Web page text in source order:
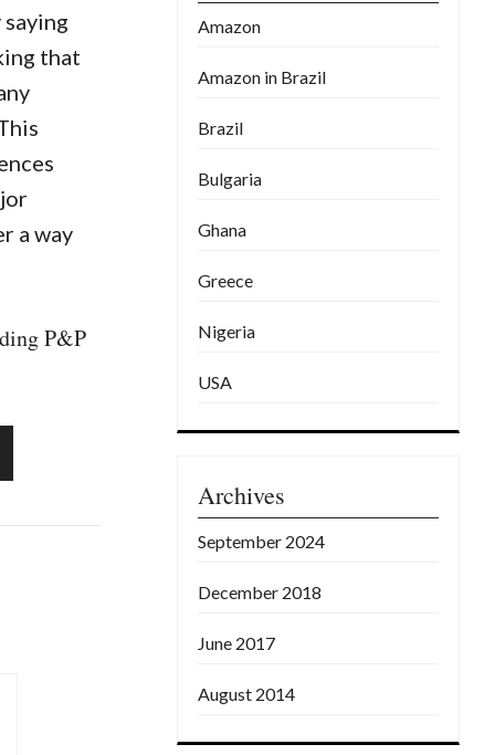
that
a way
P&P
Amazon
Amazon in Brazil
Brazil
Bulgaria
Ghana
Greece
Nigeria
USA
Archives
September 2024
December 2018
June 2017
August 2014